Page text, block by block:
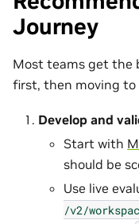
Journey
Most teams get the
first, then moving to
Develop and
Start with
should be
Use live
/v2/